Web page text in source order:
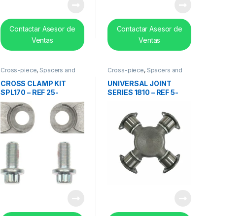
Contactar Asesor de
Ventas
Contactar Asesor de
Ventas
Cross-piece, Spacers and
CROSS CLAMP KIT
SPL170 – REF 25-
1707018X
Cross-piece, Spacers and
UNIVERSAL JOINT
SERIES 1810 – REF 5-